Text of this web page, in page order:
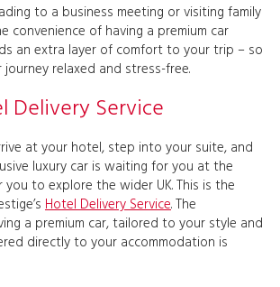
to a business meeting or visiting family
convenience of having a premium car
an extra layer of comfort to your trip – so
relaxed and stress-free.
Delivery Service
at your hotel, step into your suite, and
luxury car is waiting for you at the
to explore the wider UK. This is the
Hotel Delivery Service. The
a premium car, tailored to your style and
directly to your accommodation is